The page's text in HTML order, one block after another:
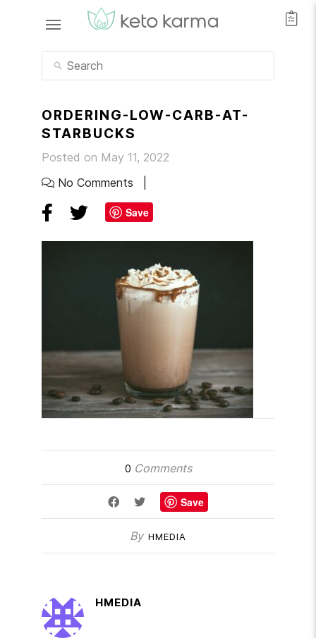
ORDERING-LOW-CARB-AT-
STARBUCKS
Posted on May 11, 2022
No Comments
Save
0 Comments
Save
By HMEDIA
HMEDIA